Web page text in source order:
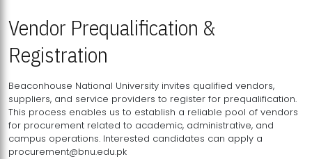
Vendor Prequalification &
Registration
Beaconhouse National University invites qualified vendors,
suppliers, and service providers to register for prequalification.
This process enables us to establish a reliable pool of vendors
for procurement related to academic, administrative, and
campus operations. Interested candidates can apply a
procurement@bnu.edu.pk